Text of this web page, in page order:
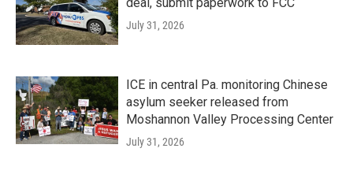
July 31, 2026
ICE in central Pa. monitoring Chinese
asylum seeker released from
Moshannon Valley Processing Center
July 31, 2026